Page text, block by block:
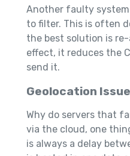
Another faulty
to filter. This is often
the best solution is
effect, it reduces the
send it.
Geolocation
Why do servers that
via the cloud, one
is always a delay